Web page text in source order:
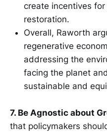
create incentives
restoration.
Overall, Raworth
regenerative
addressing the
facing the planet
sustainable and
7. Be Agnostic about
that policymakers